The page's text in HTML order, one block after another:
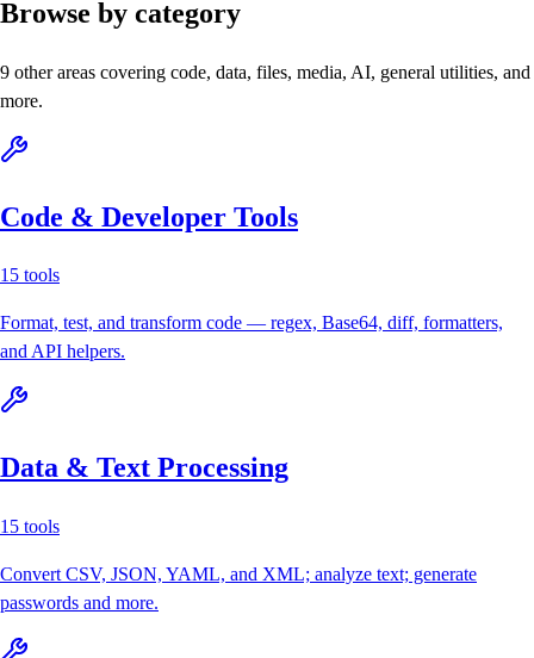
Browse by category
9 other areas covering code, data, files, media, AI, general utilities, and
more.
Code & Developer Tools
15 tools
Format, test, and transform code — regex, Base64, diff, formatters,
and API helpers.
Data & Text Processing
15 tools
Convert CSV, JSON, YAML, and XML; analyze text; generate
passwords and more.